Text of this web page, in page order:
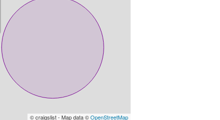
© craigslist - Map data ©OpenStreetMap